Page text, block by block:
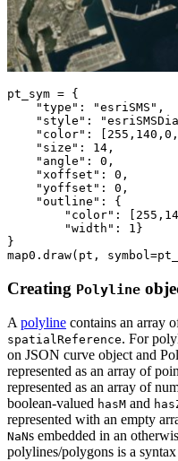
pt_sym = {
"type" : "esriSMS" ,
"style" :
"color" : [ 255 , 140 , 0 ,
"size" : 14 ,
"angle" : 0 ,
"xoffset" : 0 ,
"yoffset" : 0 ,
"outline" : {
"color" : [ 255 ,
"width" : 1 }
}
map0.draw(pt,
Creating Polyline
A polyline contains an array
spatialReference. For
on JSON curve object and
represented as an array of
represented as an array of
boolean-valued hasM and
represented with an empty
NaNs embedded in an
polylines/polygons is a syntax